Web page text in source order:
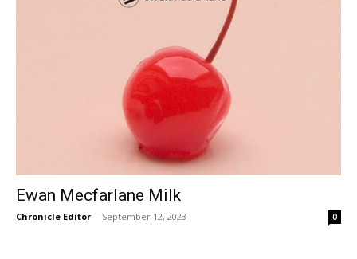
Ewan Mecfarlane Milk
Chronicle Editor - September 12, 2023 0